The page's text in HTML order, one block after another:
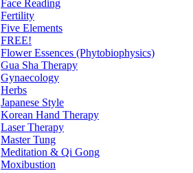
Face Reading
Fertility
Five Elements
FREE!
Flower Essences (Phytobiophysics)
Gua Sha Therapy
Gynaecology
Herbs
Japanese Style
Korean Hand Therapy
Laser Therapy
Master Tung
Meditation & Qi Gong
Moxibustion